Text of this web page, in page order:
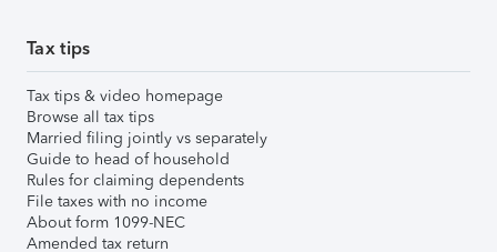
Tax tips
Tax tips & video homepage
Browse all tax tips
Married filing jointly vs separately
Guide to head of household
Rules for claiming dependents
File taxes with no income
About form 1099-NEC
Amended tax return